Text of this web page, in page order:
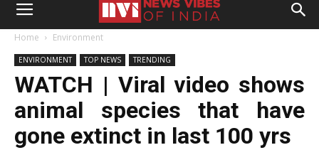
Home Environment
ENVIRONMENT TOP NEWS TRENDING
WATCH | Viral video shows
animal species that have
gone extinct in last 100 yrs